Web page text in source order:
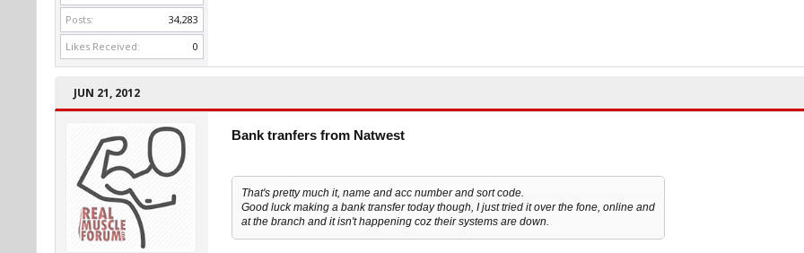
Posts:
34,283
Likes Received:
0
JUN 21, 2012
Bank tranfers from Natwest
That's pretty much it, name and acc number and sort code.
Good luck making a bank transfer today though, I just tried it over the fone, online and
at the branch and it isn't happening coz their systems are down.